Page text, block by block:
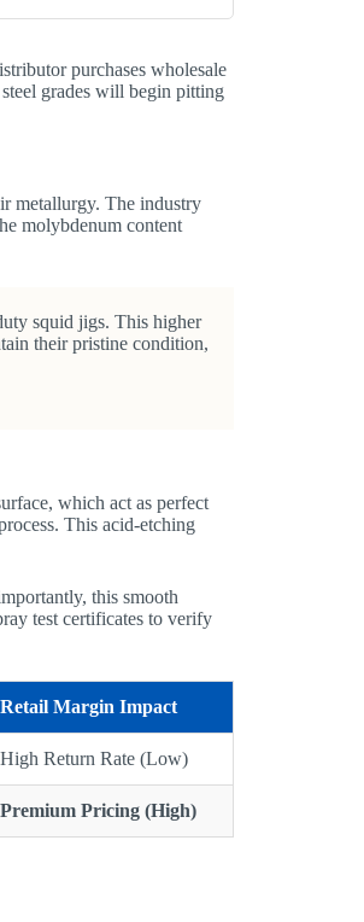
purchases wholesale
grades will begin pitting
metallurgy. The industry
molybdenum content
squid jigs. This higher
their pristine condition,
which act as perfect
This acid-etching
this smooth
test certificates to verify
Retail Margin Impact
High Return Rate (Low)
Premium Pricing (High)